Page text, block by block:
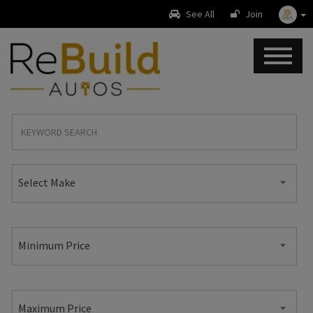
See All Join
Select Make
Minimum Price
Maximum Price